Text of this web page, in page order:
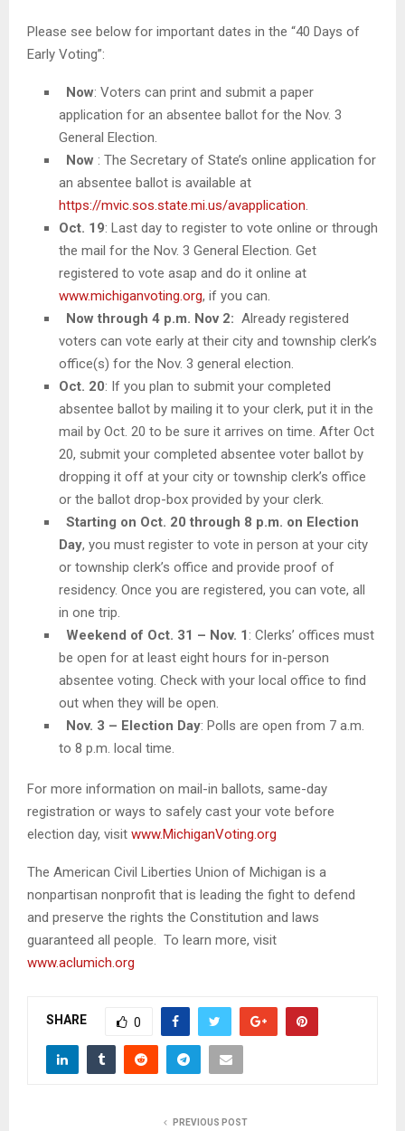
Please see below for important dates in the “40 Days of
Early Voting”:
Now: Voters can print and submit a paper
application for an absentee ballot for the Nov. 3
General Election.
Now : The Secretary of State’s online application for
an absentee ballot is available at
https://mvic.sos.state.mi.us/avapplication.
Oct. 19: Last day to register to vote online or through
the mail for the Nov. 3 General Election. Get
registered to vote asap and do it online at
www.michiganvoting.org, if you can.
Now through 4 p.m. Nov 2: Already registered
voters can vote early at their city and township clerk’s
office(s) for the Nov. 3 general election.
Oct. 20: If you plan to submit your completed
absentee ballot by mailing it to your clerk, put it in the
mail by Oct. 20 to be sure it arrives on time. After Oct
20, submit your completed absentee voter ballot by
dropping it off at your city or township clerk’s office
or the ballot drop-box provided by your clerk.
Starting on Oct. 20 through 8 p.m. on Election
Day, you must register to vote in person at your city
or township clerk’s office and provide proof of
residency. Once you are registered, you can vote, all
in one trip.
Weekend of Oct. 31 – Nov. 1 : Clerks’ offices must
be open for at least eight hours for in-person
absentee voting. Check with your local office to find
out when they will be open.
Nov. 3 – Election Day: Polls are open from 7 a.m.
to 8 p.m. local time.
For more information on mail-in ballots, same-day
registration or ways to safely cast your vote before
election day, visit www.MichiganVoting.org
The American Civil Liberties Union of Michigan is a
nonpartisan nonprofit that is leading the fight to defend
and preserve the rights the Constitution and laws
guaranteed all people. To learn more, visit
www.aclumich.org
SHARE 0
PREVIOUS POST